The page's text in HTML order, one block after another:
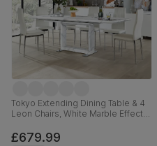
Tokyo Extending Dining Table & 4
Leon Chairs, White Marble Effect,
Chrome, 160-220cm
£679.99